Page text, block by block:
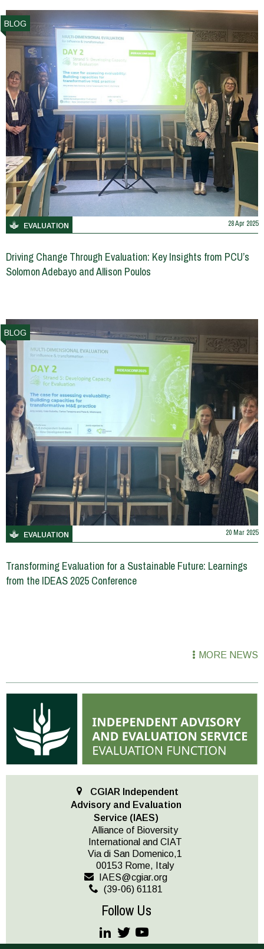
BLOG
EVALUATION 28 Apr 2025
Driving Change Through Evaluation: Key Insights from PCU’s
Solomon Adebayo and Allison Poulos
BLOG
EVALUATION 20 Mar 2025
Transforming Evaluation for a Sustainable Future: Learnings
from the IDEAS 2025 Conference
MORE NEWS
CGIAR Independent
Advisory and Evaluation
Service (IAES)
Alliance of Bioversity
International and CIAT
Via di San Domenico,1
00153 Rome, Italy
IAES@cgiar.org
(39-06) 61181
Follow Us